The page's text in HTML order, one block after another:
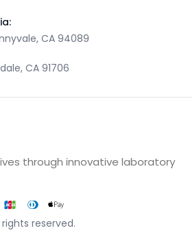
CA 94089
CA 91706
through innovative laboratory
rights reserved.